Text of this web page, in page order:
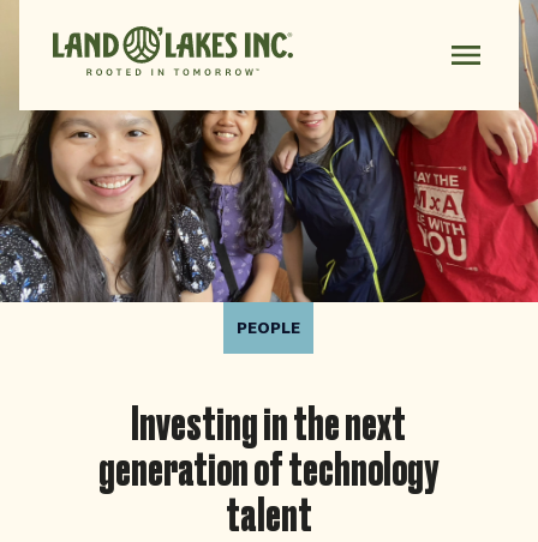
PEOPLE
Investing in the next
generation of technology
talent